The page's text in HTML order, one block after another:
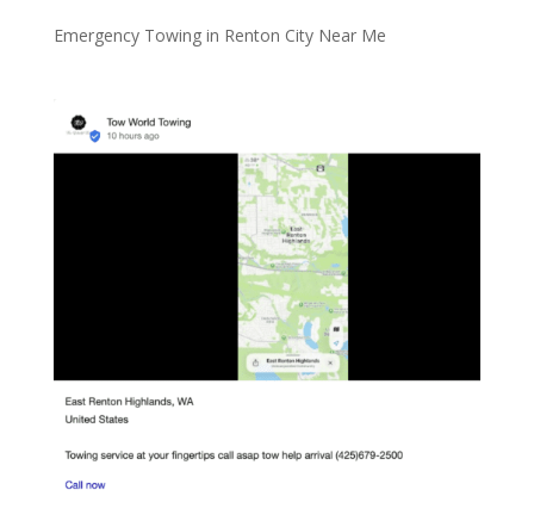
Emergency Towing in Renton City Near Me